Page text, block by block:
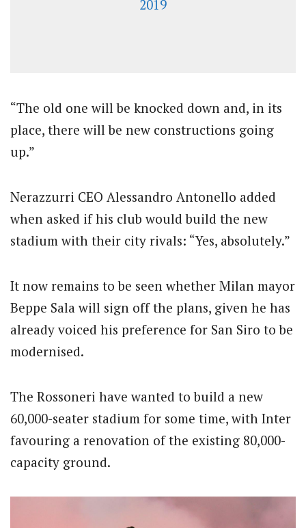
2019
“The old one will be knocked down and, in its
place, there will be new constructions going
up.”
Nerazzurri CEO Alessandro Antonello added
when asked if his club would build the new
stadium with their city rivals: “Yes, absolutely.”
It now remains to be seen whether Milan mayor
Beppe Sala will sign off the plans, given he has
already voiced his preference for San Siro to be
modernised.
The Rossoneri have wanted to build a new
60,000-seater stadium for some time, with Inter
favouring a renovation of the existing 80,000-
capacity ground.